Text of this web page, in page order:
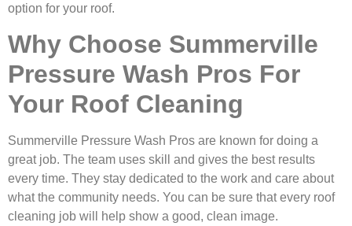
option for your roof.
Why Choose Summerville
Pressure Wash Pros For
Your Roof Cleaning
Summerville Pressure Wash Pros are known for doing a
great job. The team uses skill and gives the best results
every time. They stay dedicated to the work and care about
what the community needs. You can be sure that every roof
cleaning job will help show a good, clean image.